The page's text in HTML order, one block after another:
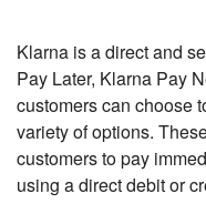
Klarna is a direct and
Pay Later, Klarna Pay
customers can choose
variety of options.
customers to pay
using a direct debit or